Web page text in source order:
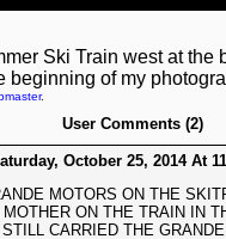
Ski Train west at the
beginning of my
.
User Comments (2)
October 25, 2014 At
MOTORS ON THE
ON THE TRAIN IN
CARRIED THE